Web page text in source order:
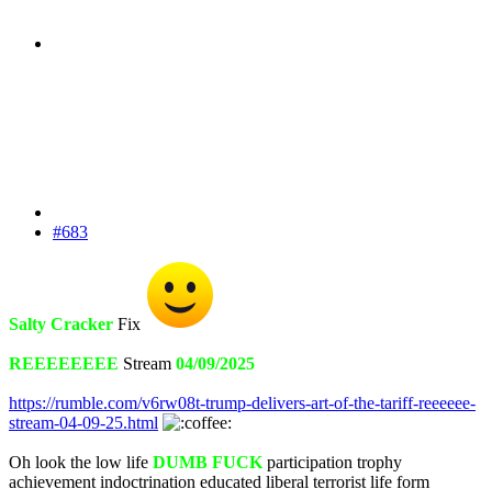
#683
Salty Cracker Fix
REEEEEEEE Stream 04/09/2025
https://rumble.com/v6rw08t-trump-delivers-art-of-the-tariff-reeeeee-
stream-04-09-25.html
Oh look the low life DUMB FUCK participation trophy
achievement indoctrination educated liberal terrorist life form